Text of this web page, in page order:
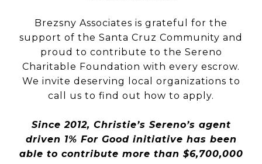
Brezsny Associates is grateful for the
support of the Santa Cruz Community and
proud to contribute to the Sereno
Charitable Foundation with every escrow.
We invite deserving local organizations to
call us to find out how to apply.
Since 2012, Christie’s Sereno’s agent
driven 1% For Good initiative has been
able to contribute more than $6,700,000